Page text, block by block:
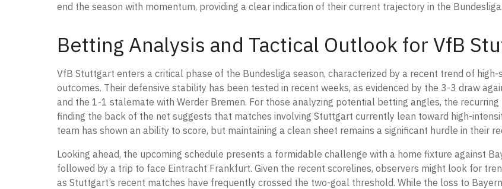
end the season with momentum, providing a clear indication of their current trajectory in the Bundesliga.
Betting Analysis and Tactical Outlook for VfB
VfB Stuttgart enters a critical phase of the Bundesliga season, characterized by a recent trend of high-
outcomes. Their defensive stability has been tested in recent weeks, as evidenced by the 3-3 draw
and the 1-1 stalemate with Werder Bremen. For those analyzing potential betting angles, the
finding the back of the net suggests that matches involving Stuttgart currently lean toward high-
team has shown an ability to score, but maintaining a clean sheet remains a significant hurdle in their
Looking ahead, the upcoming schedule presents a formidable challenge with a home fixture against
followed by a trip to face Eintracht Frankfurt. Given the recent scorelines, observers might look for
as Stuttgart’s recent matches have frequently crossed the two-goal threshold. While the loss to